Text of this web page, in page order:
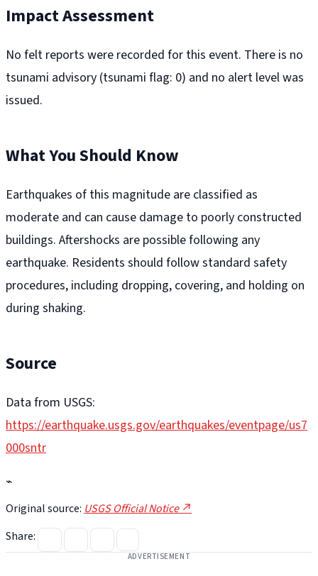
Impact Assessment
No felt reports were recorded for this event. There is no
tsunami advisory (tsunami flag: 0) and no alert level was
issued.
What You Should Know
Earthquakes of this magnitude are classified as
moderate and can cause damage to poorly constructed
buildings. Aftershocks are possible following any
earthquake. Residents should follow standard safety
procedures, including dropping, covering, and holding on
during shaking.
Source
Data from USGS:
https://earthquake.usgs.gov/earthquakes/eventpage/us7
000sntr
⌁
Original source: USGS Official Notice ↗
Share:
ADVERTISEMENT